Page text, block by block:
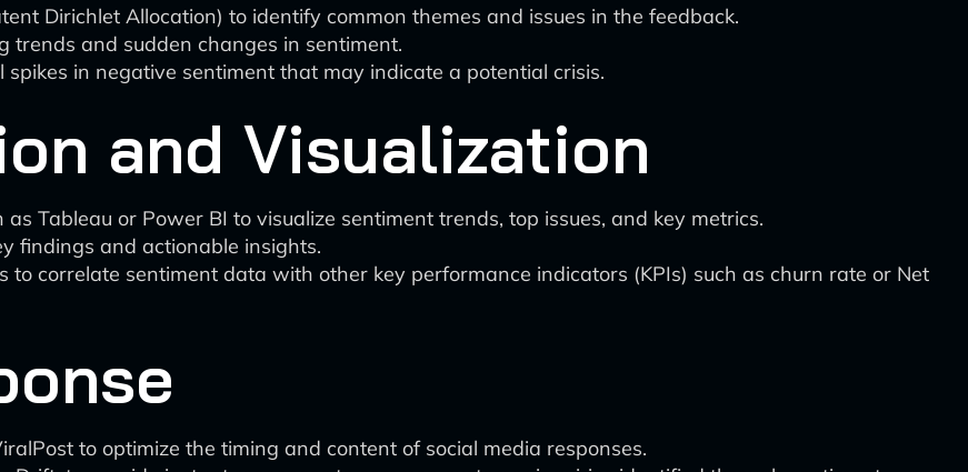
Dirichlet Allocation) to identify common themes and issues in the feedback.
trends and sudden changes in sentiment.
in negative sentiment that may indicate a potential crisis.
and Visualization
Tableau or Power BI to visualize sentiment trends, top issues, and key metrics.
findings and actionable insights.
correlate sentiment data with other key performance indicators (KPIs) such as churn rate or Net
to optimize the timing and content of social media responses.